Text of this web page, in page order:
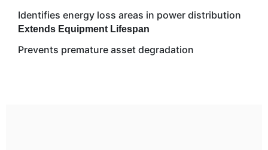
Identifies energy loss areas in power distribution
Extends Equipment Lifespan
Prevents premature asset degradation